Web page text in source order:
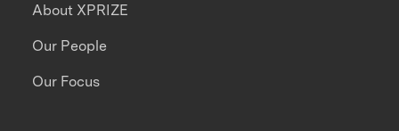
About XPRIZE
Our People
Our Focus